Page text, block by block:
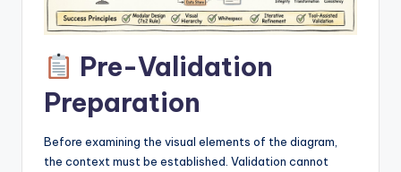
Pre-Validation
Preparation
Before examining the visual elements of the diagram,
the context must be established. Validation cannot